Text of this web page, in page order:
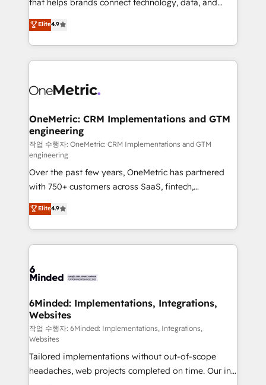
we blend strategy, creativity, and technology to help
organisations scale smarter and grow stronger.
that helps brands connect technology, data, and
creativity to achieve measurable results. Founded in
Barcelona and operating across Spain, LATAM, and
the UK, we support global companies in building
smarter marketing, sales, and customer success
Iberia (Spain & Portugal), we combine human insight
growth. Our multidisciplinary team designs solutions
that simplify complexity, boost performance, and
turn innovation into real impact. 🌍 Highlights •
HubSpot Partner since 2012 • 2022 EMEA Impact
Award: Best Integration • 150+ successful HubSpot
projects • Clients in 30+ industries • Proprietary
technology for integrations • Multilingual team:
English, Spanish, Portuguese & Italian 👉 Grow
smarter with AI and HubSpot.
Elite4.9
OneMetric: CRM Implementations and GTM
engineering
작업 수행자: OneMetric: CRM Implementations and GTM
engineering
Over the past few years, OneMetric has partnered
with 750+ customers across SaaS, fintech,
healthcare, real estate, and other industries. With
150+ HubSpot-certified experts, we deliver scalable
solutions to complex GTM and RevOps challenges.
Our Expertise 🔹 Onboarding & Implementation:
tailored to your GTM motion. 🔹 Migrations: Move
downtime. 🔹 RevOps Strategy: Align teams,
processes, and data to drive revenue efficiency. 🔹
Integrations: Connect HubSpot with your tech stack
for better adoption. 🔹 Custom Solutions: Build
tailored apps, workflows, and configurations. We are
SOC 2 Type II and ISO 27001 certified, reinforcing
Elite4.9
6Minded: Implementations, Integrations,
Websites
작업 수행자: 6Minded: Implementations, Integrations,
Websites
Tailored implementations without out-of-scope
headaches, web projects completed on time. Our in-